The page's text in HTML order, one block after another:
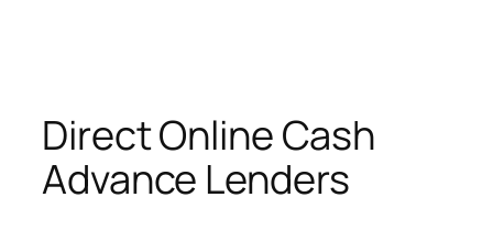
Direct Online Cash
Advance Lenders